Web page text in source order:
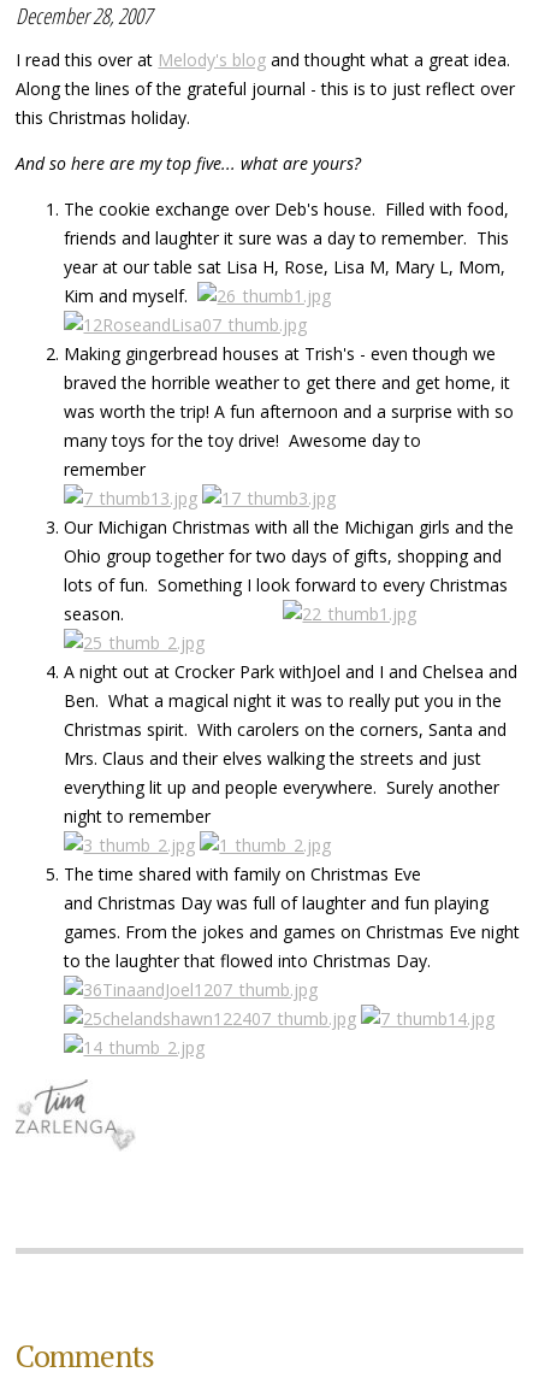
December 28, 2007
I read this over at Melody's blog and thought what a great idea.
Along the lines of the grateful journal - this is to just reflect over
this Christmas holiday.
And so here are my top five... what are yours?
The cookie exchange over Deb's house. Filled with food,
friends and laughter it sure was a day to remember. This
year at our table sat Lisa H, Rose, Lisa M, Mary L, Mom,
Kim and myself.
Making gingerbread houses at Trish's - even though we
braved the horrible weather to get there and get home, it
was worth the trip! A fun afternoon and a surprise with so
many toys for the toy drive! Awesome day to
remember
Our Michigan Christmas with all the Michigan girls and the
Ohio group together for two days of gifts, shopping and
lots of fun. Something I look forward to every Christmas
season.
A night out at Crocker Park withJoel and I and Chelsea and
Ben. What a magical night it was to really put you in the
Christmas spirit. With carolers on the corners, Santa and
Mrs. Claus and their elves walking the streets and just
everything lit up and people everywhere. Surely another
night to remember
The time shared with family on Christmas Eve
and Christmas Day was full of laughter and fun playing
games. From the jokes and games on Christmas Eve night
to the laughter that flowed into Christmas Day.
Comments